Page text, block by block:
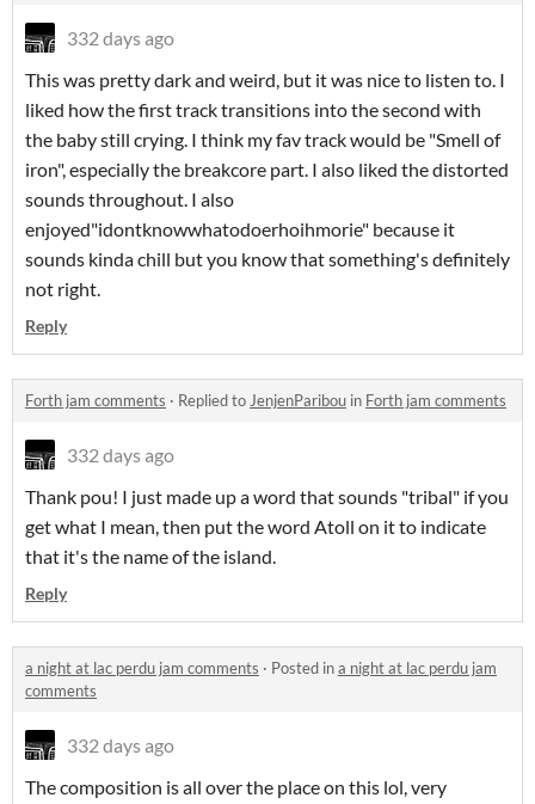
332 days ago
This was pretty dark and weird, but it was nice to listen to. I
liked how the first track transitions into the second with
the baby still crying. I think my fav track would be "Smell of
iron", especially the breakcore part. I also liked the distorted
sounds throughout. I also
enjoyed"idontknowwhatodoerhoihmorie" because it
sounds kinda chill but you know that something's definitely
not right.
Reply
Forth jam comments · Replied toJenjenParibou in Forth jam comments
332 days ago
Thank pou! I just made up a word that sounds "tribal" if you
get what I mean, then put the word Atoll on it to indicate
that it's the name of the island.
Reply
a night at lac perdu jam comments · Posted ina night at lac perdu jam
comments
332 days ago
The composition is all over the place on this lol, very